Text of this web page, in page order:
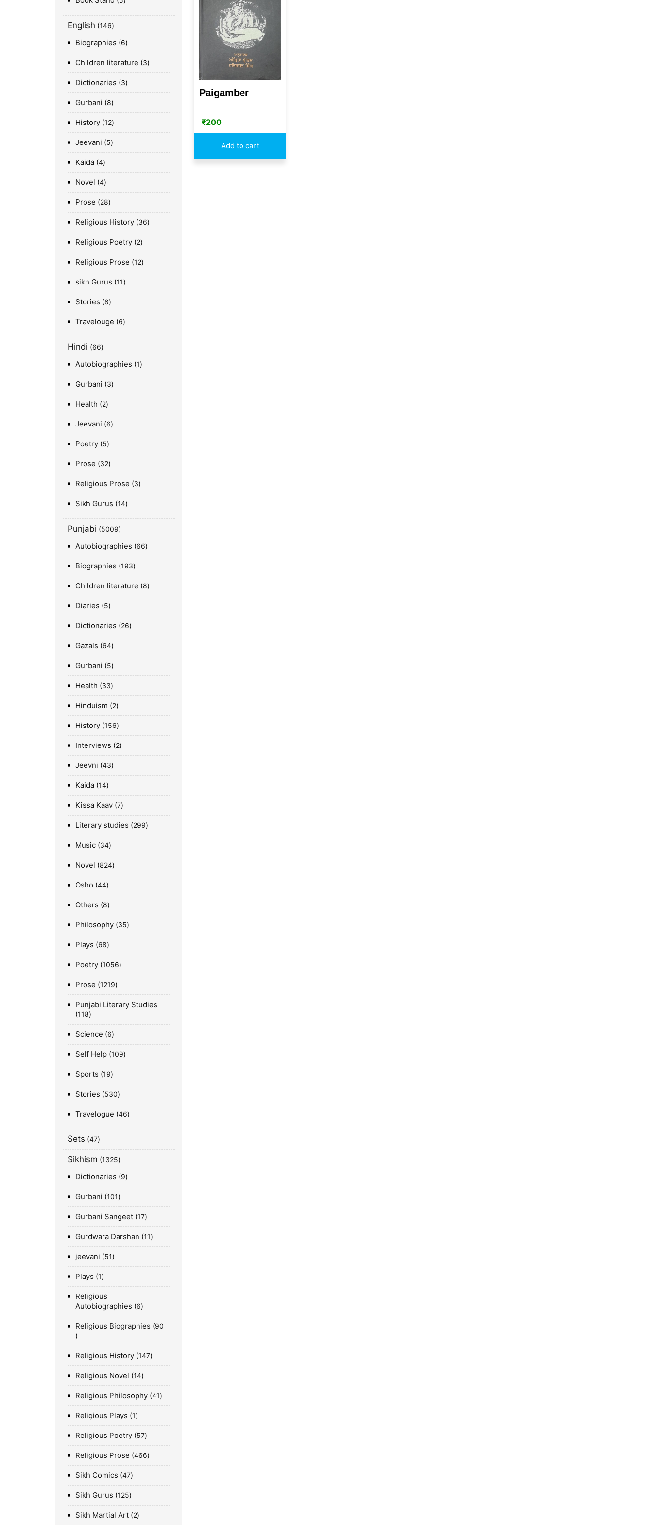
English 146
Biographies 6
Children literature 3
Dictionaries 3
Gurbani 8
History 12
Jeevani 5
Kaida 4
Novel 4
Prose 28
Religious History 36
Religious Poetry 2
Religious Prose 12
sikh Gurus 11
Stories 8
Travelouge 6
Hindi 66
Autobiographies 1
Gurbani 3
Health 2
Jeevani 6
Poetry 5
Prose 32
Religious Prose 3
Sikh Gurus 14
Punjabi 5009
Autobiographies 66
Biographies 193
Children literature 8
Diaries 5
Dictionaries 26
Gazals 64
Gurbani 5
Health 33
Hinduism 2
History 156
Interviews 2
Jeevni 43
Kaida 14
Kissa Kaav 7
Literary studies 299
Music 34
Novel 824
Osho 44
Others 8
Philosophy 35
Plays 68
Poetry 1056
Prose 1219
Punjabi Literary Studies
118
Science 6
Self Help 109
Sports 19
Stories 530
Travelogue 46
Sets 47
Sikhism 1325
Dictionaries 9
Gurbani 101
Gurbani Sangeet 17
Gurdwara Darshan 11
jeevani 51
Plays 1
Religious
Autobiographies
6
Religious Biographies 90
Religious History 147
Religious Novel 14
Religious Philosophy 41
Religious Plays 1
Religious Poetry 57
Religious Prose 466
Sikh Comics 47
Sikh Gurus 125
Sikh Martial Art 2
Paigamber
₹200
Add to cart